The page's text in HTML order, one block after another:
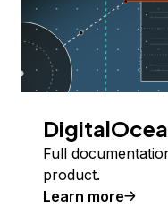
Full
product.
Learn more